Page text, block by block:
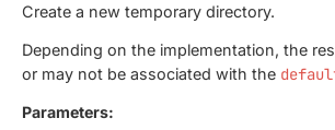
Create a new temporary directory.
Depending on the implementation, the
or may not be associated with the
Parameters: